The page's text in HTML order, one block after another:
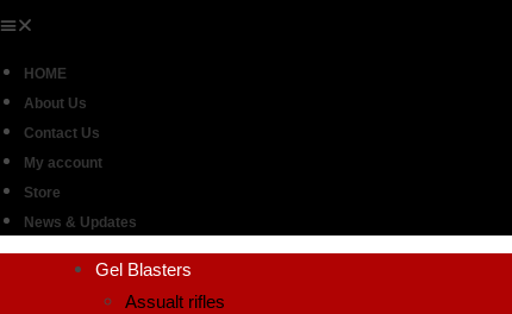
HOME
About Us
Contact Us
My account
Store
News & Updates
Gel Blasters
Assualt rifles